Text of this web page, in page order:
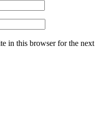
in this browser for the next